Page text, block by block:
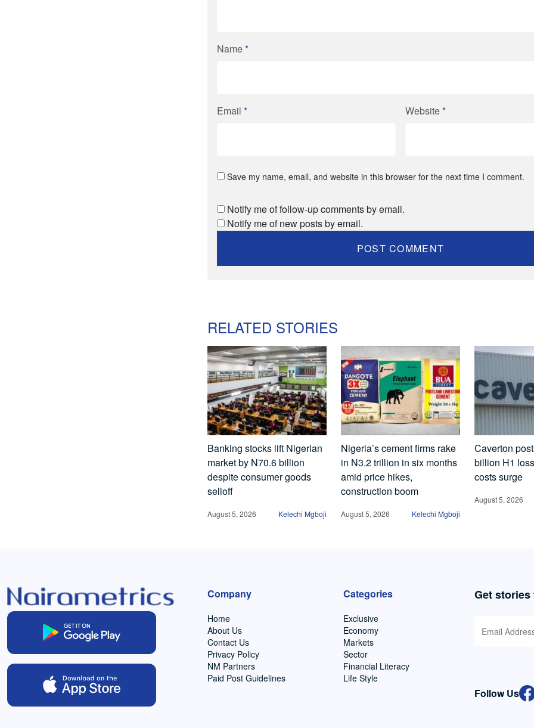
Name*
Email * Website*
Save my name, email, and website in this browser for the next time I comment.
Notify me of follow-up comments by email.
Notify me of new posts by email.
RELATED STORIES
Banking stocks lift Nigerian
market by N70.6 billion
despite consumer goods
selloff
August 5, 2026 Kelechi Mgboji
Nigeria’s cement firms rake
in N3.2 trillion in six months
amid price hikes,
construction boom
August 5, 2026 Kelechi Mgboji
Caverton
billion H1
costs surge
August 5, 2026
Company
Home
About Us
Contact Us
Privacy Policy
NM Partners
Paid Post Guidelines
Categories
Exclusive
Economy
Markets
Sector
Financial Literacy
Life Style
Get
Follow Us